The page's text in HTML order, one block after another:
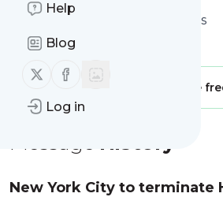
Help
Blog
Follow us on X (twitter)
Follow us on Facebook
Log in
Website title: The Haitian Times
Is this your feed?
Message
Message History
New York City to terminate